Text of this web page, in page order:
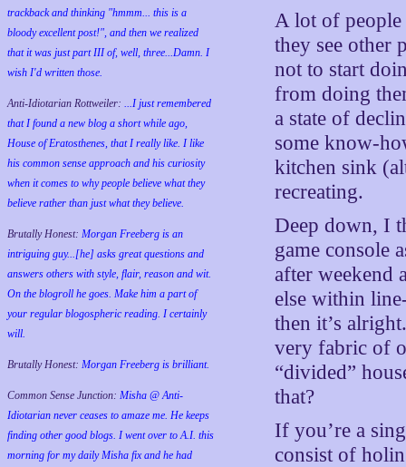
trackback and thinking "hmmm... this is a
bloody excellent post!", and then we realized
that it was just part III of, well, three...Damn. I
wish I'd written those.
Anti-Idiotarian Rottweiler: ...I just remembered
that I found a new blog a short while ago,
House of Eratosthenes, that I really like. I like
his common sense approach and his curiosity
when it comes to why people believe what they
believe rather than just what they believe.
Brutally Honest: Morgan Freeberg is an
intriguing guy...[he] asks great questions and
answers others with style, flair, reason and wit.
On the blogroll he goes. Make him a part of
your regular blogospheric reading. I certainly
will.
Brutally Honest: Morgan Freeberg is brilliant.
Common Sense Junction: Misha @ Anti-
Idiotarian never ceases to amaze me. He keeps
finding other good blogs. I went over to A.I. this
morning for my daily Misha fix and he had
A lot of people
they see other
not to start
from doing
a state of
some know-
kitchen sink
recreating.
Deep down, I
game console
after weekend
else within
then it’s
very fabric of
“divided”
that?
If you’re a
consist of